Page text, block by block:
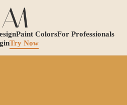
Paint ColorsFor Professionals
Try Now